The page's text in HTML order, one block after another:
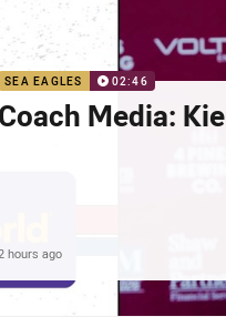
SEA EAGLES 02:46
Coach Media:
hours ago